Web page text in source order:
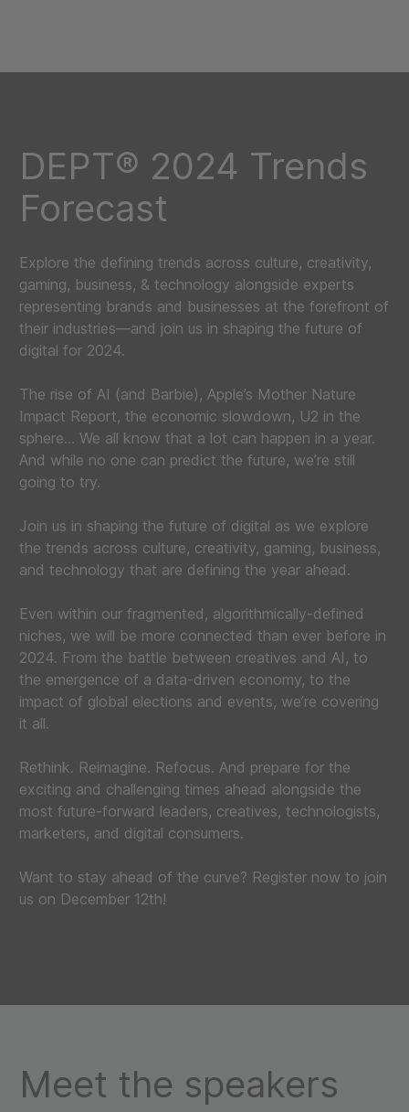
DEPT® 2024 Trends
Forecast
Explore the defining trends across culture, creativity,
gaming, business, & technology alongside experts
representing brands and businesses at the forefront of
their industries—and join us in shaping the future of
digital for 2024.
The rise of AI (and Barbie), Apple’s Mother Nature
Impact Report, the economic slowdown, U2 in the
sphere… We all know that a lot can happen in a year.
And while no one can predict the future, we’re still
going to try.
Join us in shaping the future of digital as we explore
the trends across culture, creativity, gaming, business,
and technology that are defining the year ahead.
Even within our fragmented, algorithmically-defined
niches, we will be more connected than ever before in
2024. From the battle between creatives and AI, to
the emergence of a data-driven economy, to the
impact of global elections and events, we’re covering
it all.
Rethink. Reimagine. Refocus. And prepare for the
exciting and challenging times ahead alongside the
most future-forward leaders, creatives, technologists,
marketers, and digital consumers.
Want to stay ahead of the curve? Register now to join
us on December 12th!
Meet the speakers